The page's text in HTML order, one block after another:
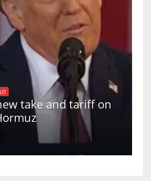
take and tariff on